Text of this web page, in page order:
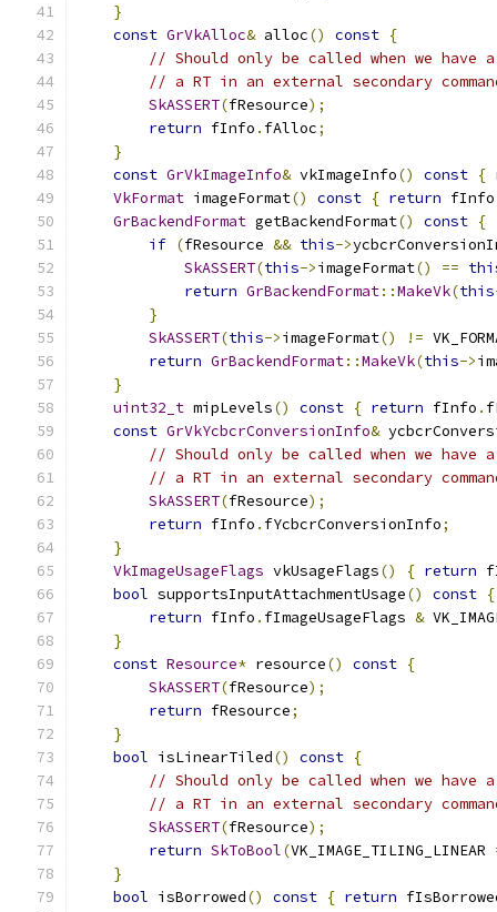
}
const GrVkAlloc& alloc() const {
// Should only be called when we have
// a RT in an external secondary
SkASSERT(fResource);
return fInfo . fAlloc;
}
const GrVkImageInfo& vkImageInfo() const {
VkFormat imageFormat() const { return fInfo
GrBackendFormat getBackendFormat() const {
if (fResource && this->
SkASSERT(this->imageFormat() ==
return GrBackendFormat::MakeVk(this
}
SkASSERT(this->imageFormat() !=
return GrBackendFormat::MakeVk(this->
}
uint32_t mipLevels() const { return fInfo .
const GrVkYcbcrConversionInfo&
// Should only be called when we have
// a RT in an external secondary
SkASSERT(fResource);
return fInfo . fYcbcrConversionInfo;
}
VkImageUsageFlags vkUsageFlags() { return
bool supportsInputAttachmentUsage() const {
return fInfo . fImageUsageFlags &
}
const Resource* resource() const {
SkASSERT(fResource);
return fResource;
}
bool isLinearTiled() const {
// Should only be called when we have
// a RT in an external secondary
SkASSERT(fResource);
return SkToBool(VK_IMAGE_TILING_LINEAR
}
bool isBorrowed() const { return